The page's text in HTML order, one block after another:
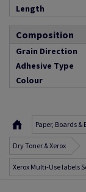
Length
Composition
Grain Direction
Adhesive Type
Colour
Paper, Boards &
Dry Toner & Xerox
Xerox Multi-Use labels